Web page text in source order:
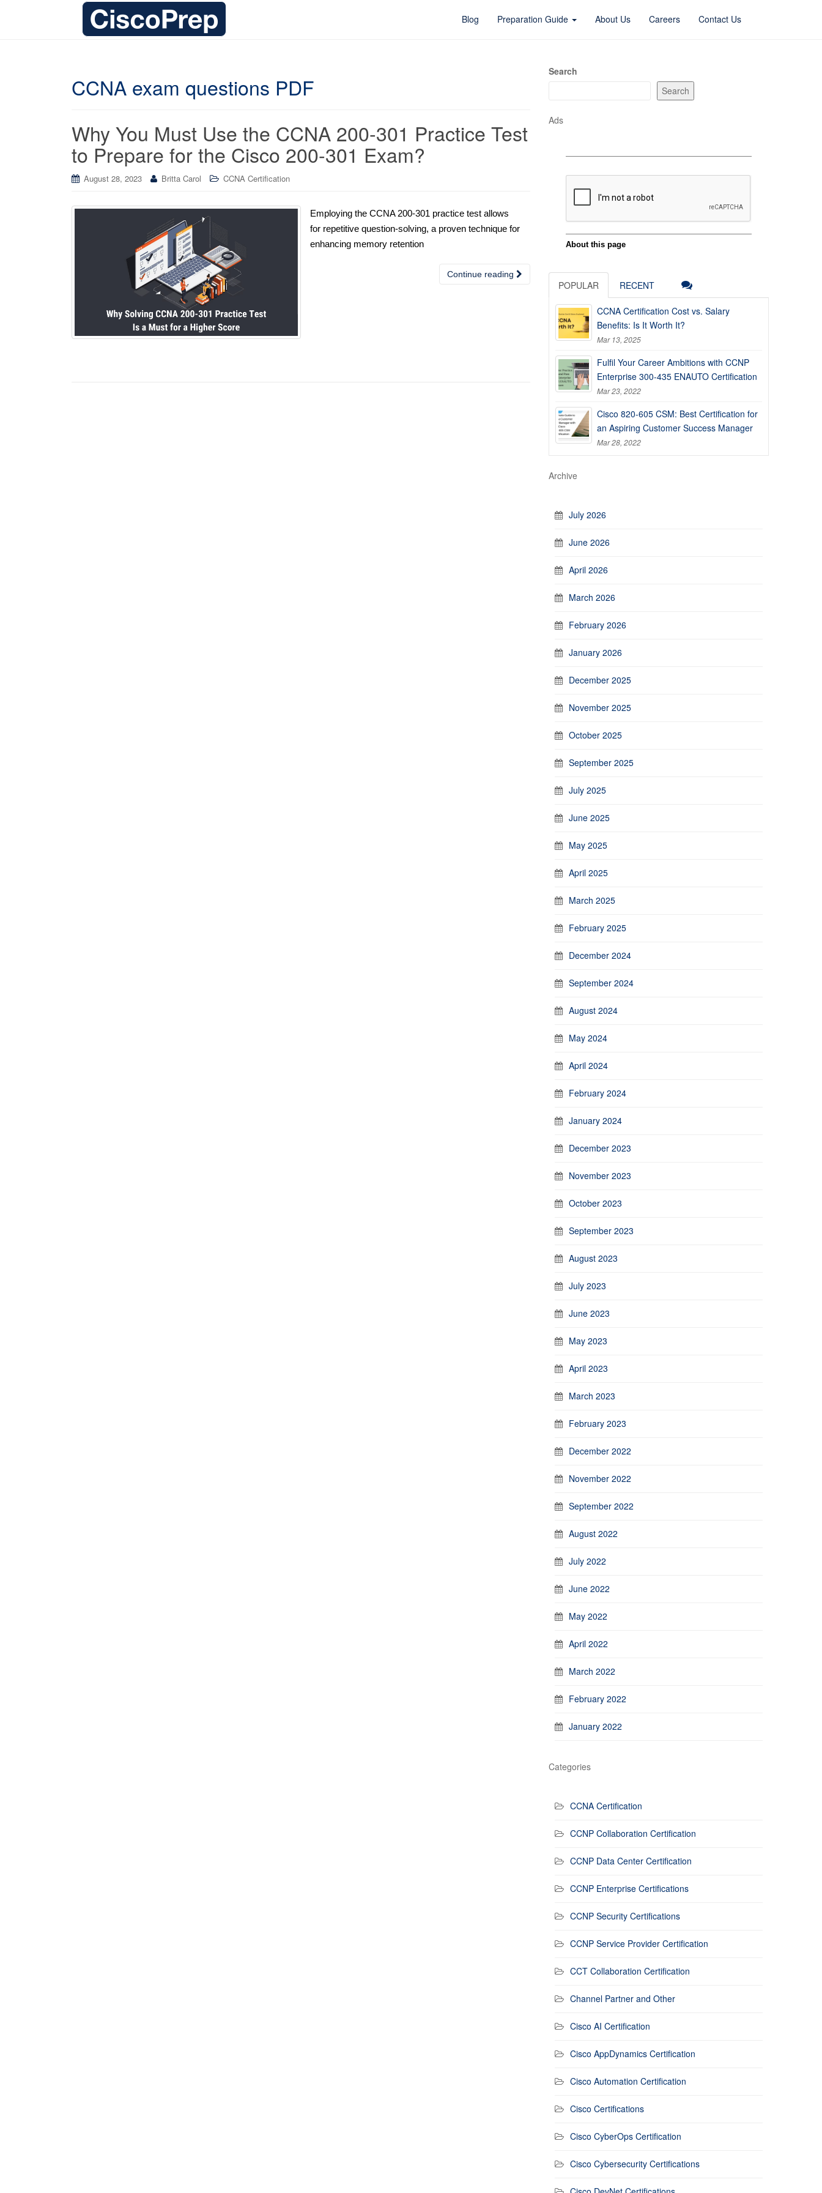
Blog Preparation Guide About Us Careers Contact Us
CCNA exam questions PDF
Why You Must Use the CCNA 200-301 Practice Test
to Prepare for the Cisco 200-301 Exam?
August 28, 2023 Britta Carol CCNA Certification
Employing the CCNA 200-301 practice test allows
for repetitive question-solving, a proven technique for
enhancing memory retention
Continue reading
Search
Search
Ads
POPULAR RECENT
CCNA Certification Cost vs. Salary
Benefits: Is It Worth It?
Mar 13, 2025
Fulfil Your Career Ambitions with CCNP
Enterprise 300-435 ENAUTO Certification
Mar 23, 2022
Cisco 820-605 CSM: Best Certification for
an Aspiring Customer Success Manager
Mar 28, 2022
Archive
July 2026
June 2026
April 2026
March 2026
February 2026
January 2026
December 2025
November 2025
October 2025
September 2025
July 2025
June 2025
May 2025
April 2025
March 2025
February 2025
December 2024
September 2024
August 2024
May 2024
April 2024
February 2024
January 2024
December 2023
November 2023
October 2023
September 2023
August 2023
July 2023
June 2023
May 2023
April 2023
March 2023
February 2023
December 2022
November 2022
September 2022
August 2022
July 2022
June 2022
May 2022
April 2022
March 2022
February 2022
January 2022
Categories
CCNA Certification
CCNP Collaboration Certification
CCNP Data Center Certification
CCNP Enterprise Certifications
CCNP Security Certifications
CCNP Service Provider Certification
CCT Collaboration Certification
Channel Partner and Other
Cisco AI Certification
Cisco AppDynamics Certification
Cisco Automation Certification
Cisco Certifications
Cisco CyberOps Certification
Cisco Cybersecurity Certifications